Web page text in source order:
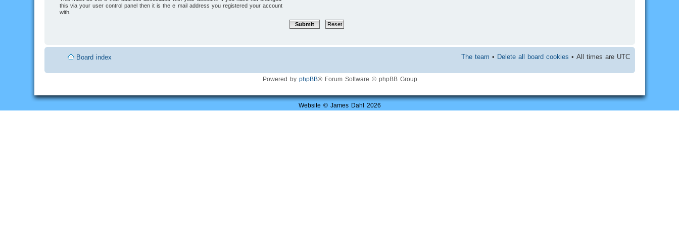
this via your user control panel then it is the e-mail address you registered your account
with.
Board index The team • Delete all board cookies • All times are UTC
Powered by phpBB® Forum Software © phpBB Group
Website © James Dahl 2026